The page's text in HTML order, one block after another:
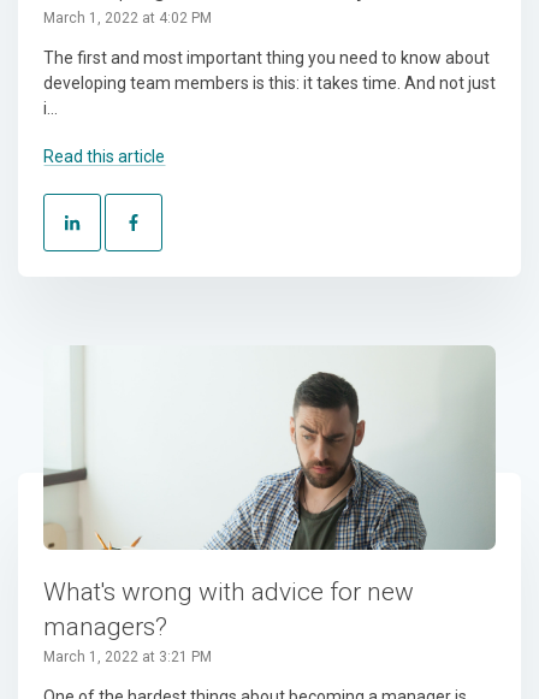
March 1, 2022 at 4:02 PM
The first and most important thing you need to know about
developing team members is this: it takes time. And not just
i...
Read this article
What's wrong with advice for new
managers?
March 1, 2022 at 3:21 PM